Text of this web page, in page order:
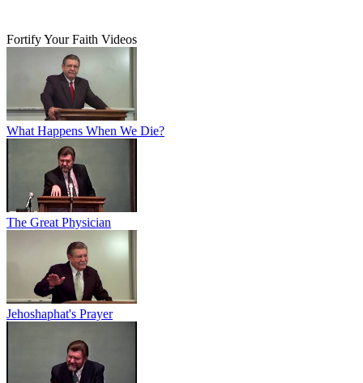
Fortify Your Faith Videos
What Happens When We Die?
The Great Physician
Jehoshaphat's Prayer